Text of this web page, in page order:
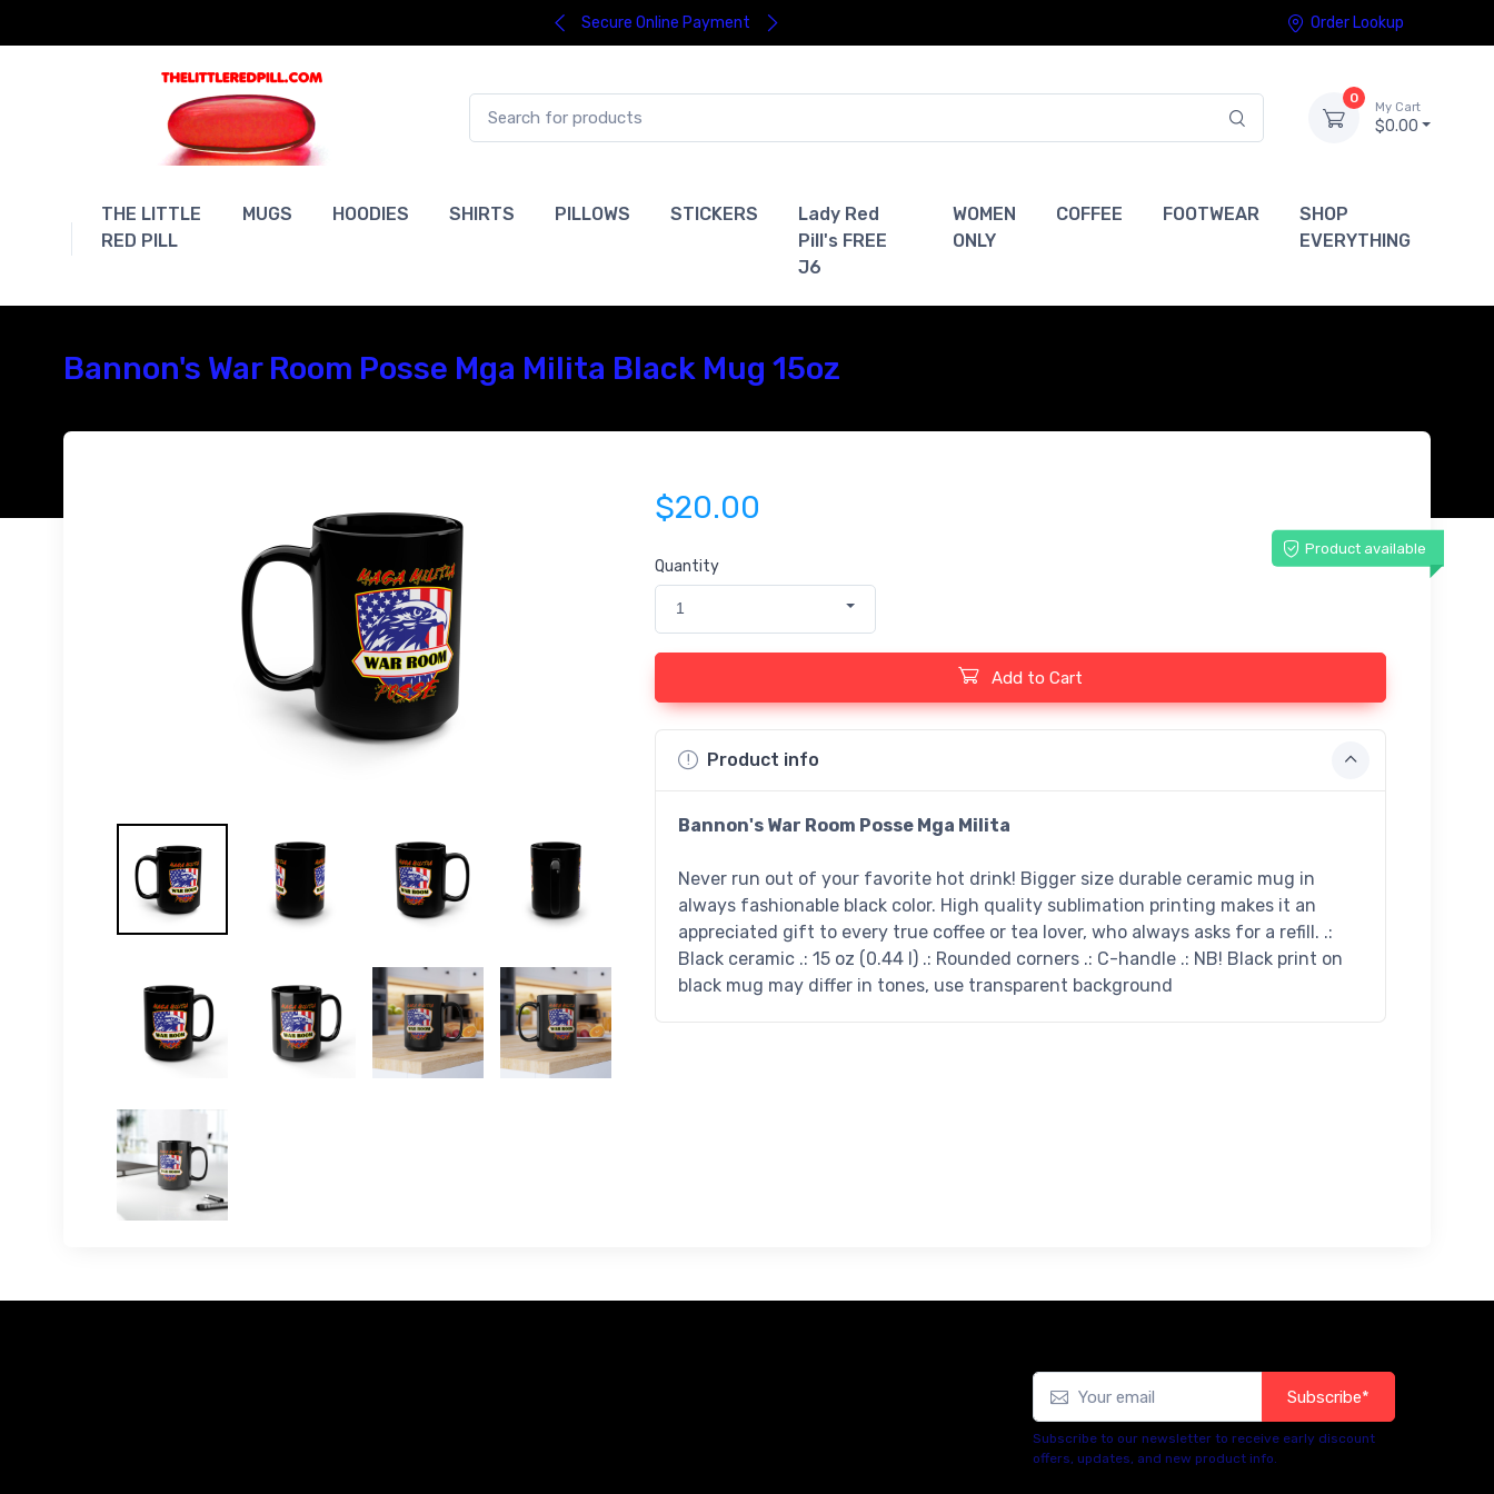
Secure Online Payment Order Lookup
0
My Cart
$0.00
THE LITTLE
RED PILL
MUGS HOODIES SHIRTS PILLOWS STICKERS
Lady Red
Pill's FREE
J6
WOMEN
ONLY
COFFEE FOOTWEAR
SHOP
EVERYTHING
Bannon's War Room Posse Mga Milita Black Mug 15oz
$20.00
Product available
Quantity
1
Add to Cart
Product info
Bannon's War Room Posse Mga Milita
Never run out of your favorite hot drink! Bigger size durable ceramic mug in
always fashionable black color. High quality sublimation printing makes it an
appreciated gift to every true coffee or tea lover, who always asks for a refill. .:
Black ceramic .: 15 oz (0.44 l) .: Rounded corners .: C-handle .: NB! Black print on
black mug may differ in tones, use transparent background
Subscribe*
Subscribe to our newsletter to receive early discount
offers, updates, and new product info.